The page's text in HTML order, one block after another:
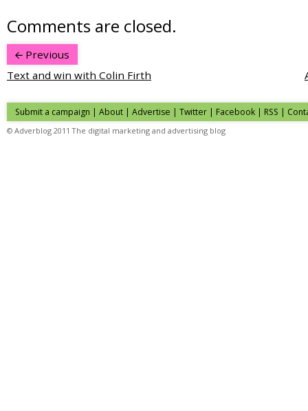
Comments are closed.
Previous
Text and win with Colin Firth
Submit a campaign | About | Advertise | Twitter | Facebook | RSS |
© Adverblog 2011 The digital marketing and advertising blog